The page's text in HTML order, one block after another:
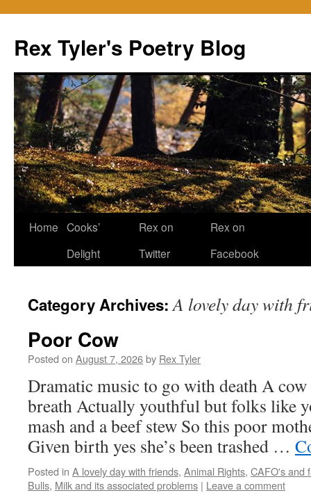
content
Rex Tyler's Poetry Blog
Home Cooks’
Delight
Rex on
Twitter
Rex on
Facebook
Category Archives:A lovely day with
Poor Cow
Posted on August 7, 2026by Rex Tyler
Dramatic music to go with death A
breath Actually youthful but folks like
mash and a beef stew So this poor
Given birth yes she’s been trashed …
Posted in A lovely day with friends, Animal Rights, CAFO's and
Bulls, Milk and its associated problems | Leave a comment